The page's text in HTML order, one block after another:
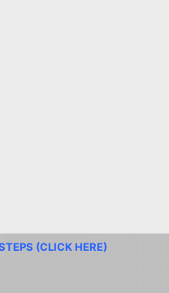
(CLICK HERE)